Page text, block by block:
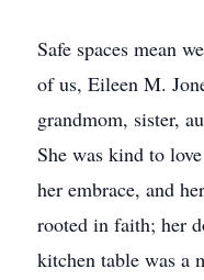
Safe spaces mean
of us, Eileen M.
grandmom, sister,
She was kind to
her embrace, and
rooted in faith; her
kitchen table was a